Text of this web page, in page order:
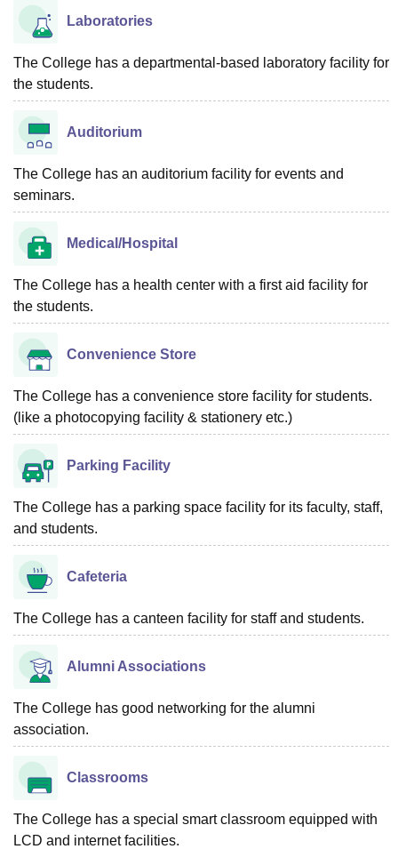
Laboratories
The College has a departmental-based laboratory facility for
the students.
Auditorium
The College has an auditorium facility for events and
seminars.
Medical/Hospital
The College has a health center with a first aid facility for
the students.
Convenience Store
The College has a convenience store facility for students.
(like a photocopying facility & stationery etc.)
Parking Facility
The College has a parking space facility for its faculty, staff,
and students.
Cafeteria
The College has a canteen facility for staff and students.
Alumni Associations
The College has good networking for the alumni
association.
Classrooms
The College has a special smart classroom equipped with
LCD and internet facilities.